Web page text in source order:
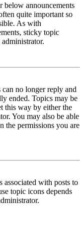
below announcements
quite important so
As with
sticky topic
no longer reply and
ended. Topics may be
this way by either the
You may also be able
the permissions you are
associated with posts to
topic icons depends